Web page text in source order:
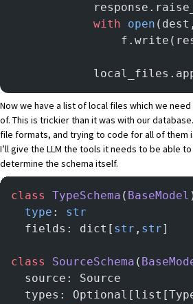
            with
open
Now we have a list of local files which we
of. This is trickier than it was with our
file formats, and trying to code for all of them
I’ll give the LLM the tools it needs to be able
determine the schema itself.
class TypeSchema ( BaseModel
  type
: str
  fields: dict[
str , str]
class SourceSchema (
  source: Source
types: